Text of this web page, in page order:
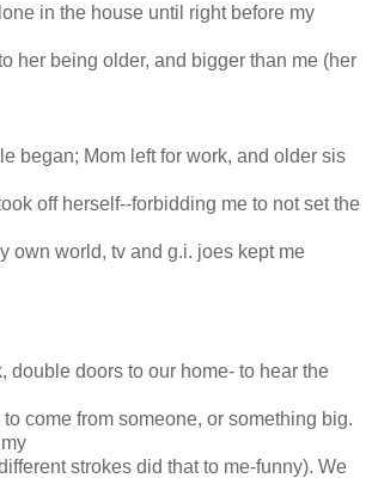
in the house until right before my
her being older, and bigger than me (her
began; Mom left for work, and older sis
off herself--forbidding me to not set the
own world, tv and g.i. joes kept me
double doors to our home- to hear the
come from someone, or something big.
strokes did that to me-funny). We